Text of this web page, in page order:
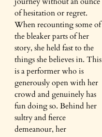
of hesitation or regret.
When recounting some of
the bleaker parts of her
story, she held fast to the
things she believes in. This
is a performer who is
generously open with her
crowd and genuinely has
fun doing so. Behind her
sultry and fierce
demeanour, her